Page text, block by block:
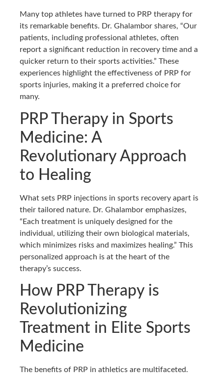
Many top athletes have turned to PRP therapy for
its remarkable benefits. Dr. Ghalambor shares, “Our
patients, including professional athletes, often
report a significant reduction in recovery time and a
quicker return to their sports activities.” These
experiences highlight the effectiveness of PRP for
sports injuries, making it a preferred choice for
many.
PRP Therapy in Sports
Medicine: A
Revolutionary Approach
to Healing
What sets PRP injections in sports recovery apart is
their tailored nature. Dr. Ghalambor emphasizes,
“Each treatment is uniquely designed for the
individual, utilizing their own biological materials,
which minimizes risks and maximizes healing.” This
personalized approach is at the heart of the
therapy’s success.
How PRP Therapy is
Revolutionizing
Treatment in Elite Sports
Medicine
The benefits of PRP in athletics are multifaceted.